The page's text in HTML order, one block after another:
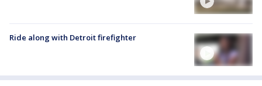
Ride along with Detroit firefighter